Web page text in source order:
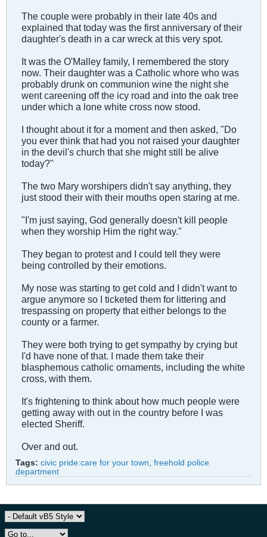
The couple were probably in their late 40s and
explained that today was the first anniversary of their
daughter's death in a car wreck at this very spot.
It was the O'Malley family, I remembered the story
now. Their daughter was a Catholic whore who was
probably drunk on communion wine the night she
went careening off the icy road and into the oak tree
under which a lone white cross now stood.
I thought about it for a moment and then asked, "Do
you ever think that had you not raised your daughter
in the devil's church that she might still be alive
today?"
The two Mary worshipers didn't say anything, they
just stood their with their mouths open staring at me.
"I'm just saying, God generally doesn't kill people
when they worship Him the right way."
They began to protest and I could tell they were
being controlled by their emotions.
My nose was starting to get cold and I didn't want to
argue anymore so I ticketed them for littering and
trespassing on property that either belongs to the
county or a farmer.
They were both trying to get sympathy by crying but
I'd have none of that. I made them take their
blasphemous catholic ornaments, including the white
cross, with them.
It's frightening to think about how much people were
getting away with out in the country before I was
elected Sheriff.
Over and out.
Tags: civic pride:care for your town freehold police
department